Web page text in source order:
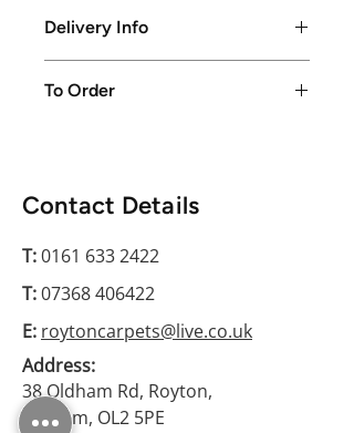
14 days from purchase date
Delivery Info
Manchester only or free collection
To Order
Contact Details
T:0161 633 2422
T:07368 406422
E: roytoncarpets@live.co.uk
Address:
38 Oldham Rd, Royton,
Oldham, OL2 5PE